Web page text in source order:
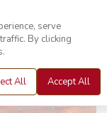
comfort
serve
By clicking
All Accept All